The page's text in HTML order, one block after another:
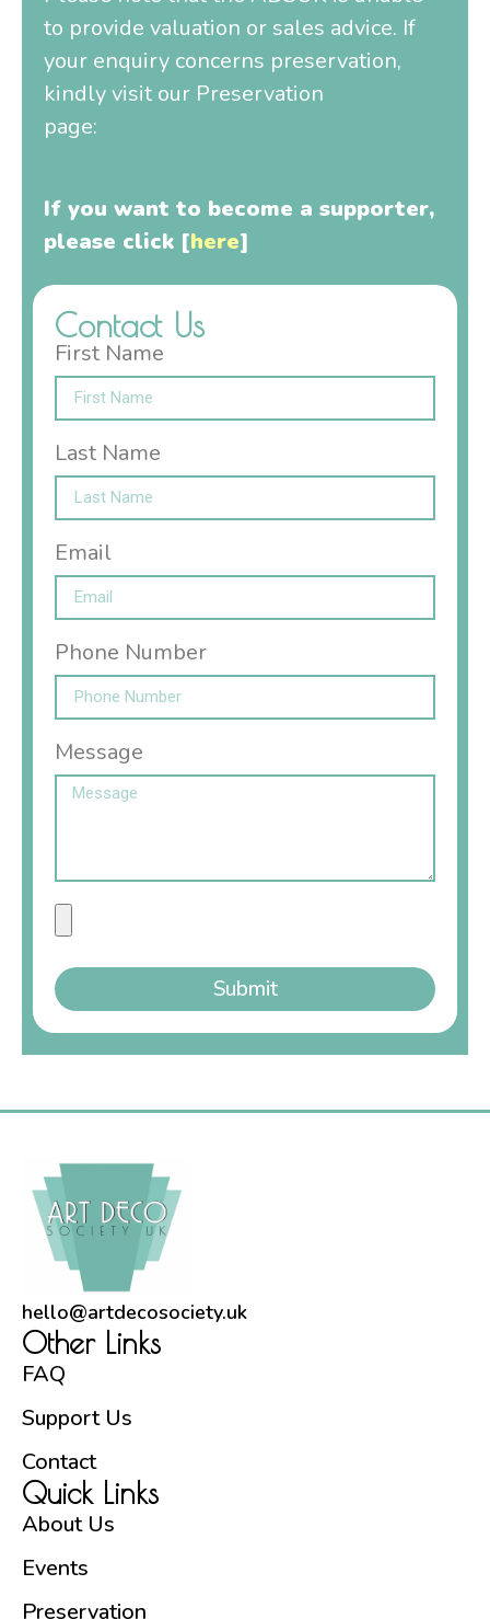
to provide valuation or sales advice. If
your enquiry concerns preservation,
kindly visit our Preservation
page:
If you want to become a supporter,
please click [here]
Contact Us
First Name
Last Name
Email
Phone Number
Message
Submit
Quick Links
About Us
Events
Preservation
Other Links
FAQ
Support Us
Contact
hello@artdecosociety.uk